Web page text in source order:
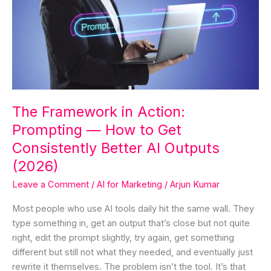
The Framework in Action:
Prompting — How to Get
Consistently Better AI Outputs
(2026)
Leave a Comment / AI for Marketing / Arjun Kumar
Most people who use AI tools daily hit the same wall. They
type something in, get an output that’s close but not quite
right, edit the prompt slightly, try again, get something
different but still not what they needed, and eventually just
rewrite it themselves. The problem isn’t the tool. It’s that
Prompting
Better
AI
Outputs
(2026)